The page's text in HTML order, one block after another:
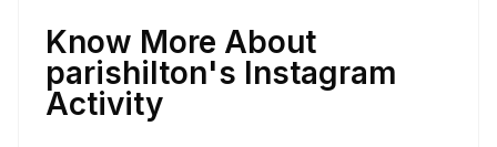
Know More About
parishilton's Instagram
Activity